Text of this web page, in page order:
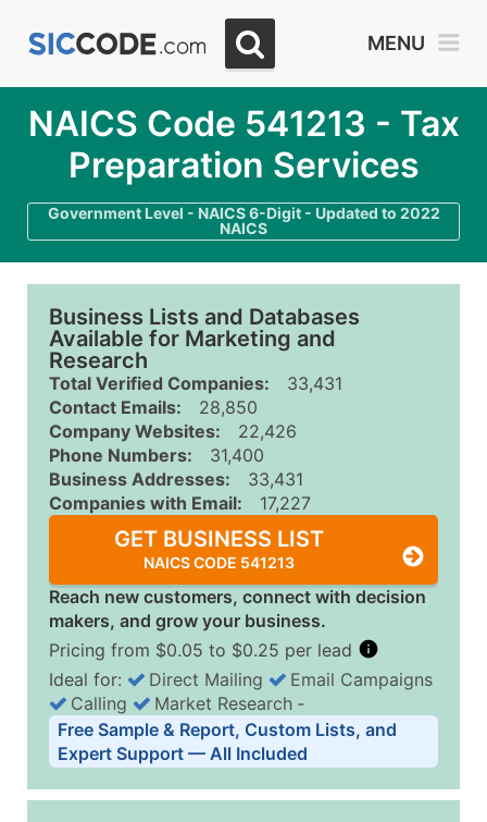
MENU
NAICS Code 541213 - Tax
Preparation Services
Government Level - NAICS 6-Digit - Updated to 2022
NAICS
Business Lists and Databases
Available for Marketing and
Research
Total Verified Companies:
33,431
Contact Emails:
28,850
Company Websites:
22,426
Phone Numbers:
31,400
Business Addresses:
33,431
Companies with Email:
17,227
GET BUSINESS LIST
NAICS CODE 541213
Reach new customers, connect with decision
makers, and grow your business.
Pricing from $0.05 to $0.25 per lead
Business List Pricing Tiers
Quantity of Records Price Per Record
Ideal for: Direct Mailing
Email Campaigns
Calling
Market Research ‐
Free Sample & Report, Custom Lists, and
Expert Support — All Included